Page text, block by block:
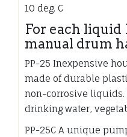
10 deg. C
For each liquid
manual drum
PP-25 Inexpensive
made of durable
non-corrosive liquids.
drinking water,
PP-25C A unique